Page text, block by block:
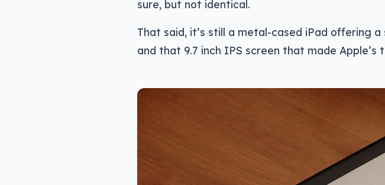
sure, but not identical.
That said, it’s still a metal-cased iPad offering
and that 9.7 inch IPS screen that made Apple’s